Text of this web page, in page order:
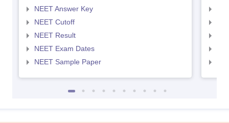
NEET Answer Key
NEET Cutoff
NEET Result
NEET Exam Dates
NEET Sample Paper